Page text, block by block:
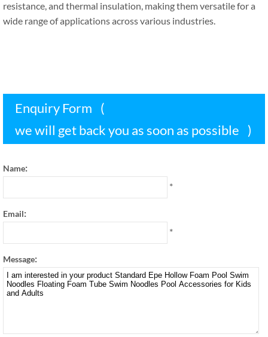
resistance,and thermal insulation, making them versatile for a
wide range of applications across various industries.
Enquiry Form (
we will get back you as soon as possible )
Name:
*
Email:
*
Message: